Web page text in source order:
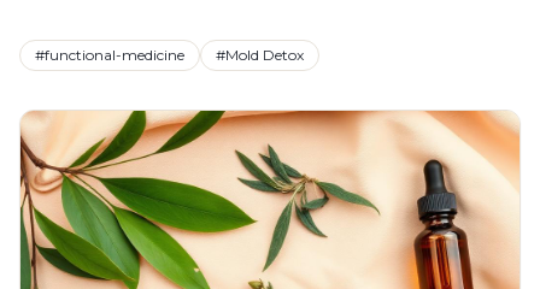
#functional-medicine #Mold Detox